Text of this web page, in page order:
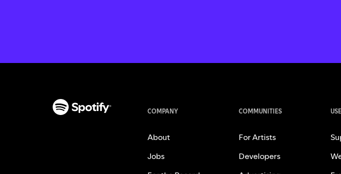
COMPANY
About
Jobs
COMMUNITIES
For Artists
Developers